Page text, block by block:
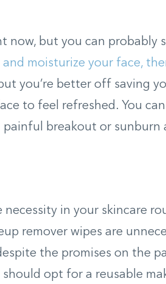
now, but you can probably
moisturize your face,
you’re better off saving
to feel refreshed. You can
breakout or sunburn
necessity in your skincare
remover wipes are
the promises on the
opt for a reusable